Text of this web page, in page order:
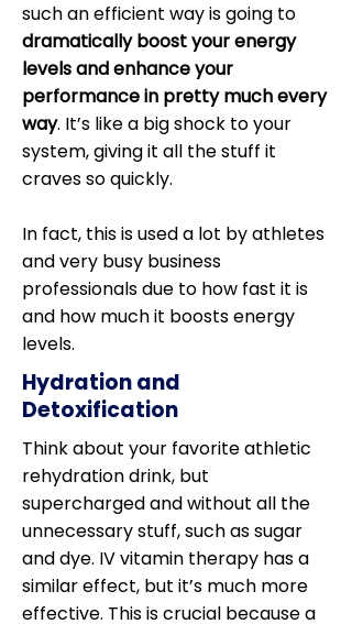
such an efficient way is going to
dramatically boost your energy
levels and enhance your
performance in pretty much every
way. It’s like a big shock to your
system, giving it all the stuff it
craves so quickly.
In fact, this is used a lot by athletes
and very busy business
professionals due to how fast it is
and how much it boosts energy
levels.
Hydration and
Detoxification
Think about your favorite athletic
rehydration drink, but
supercharged and without all the
unnecessary stuff, such as sugar
and dye. IV vitamin therapy has a
similar effect, but it’s much more
effective. This is crucial because a